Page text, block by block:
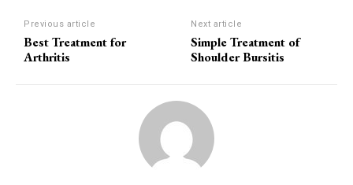
Previous article
Best Treatment for
Arthritis
Next article
Simple Treatment of
Shoulder Bursitis